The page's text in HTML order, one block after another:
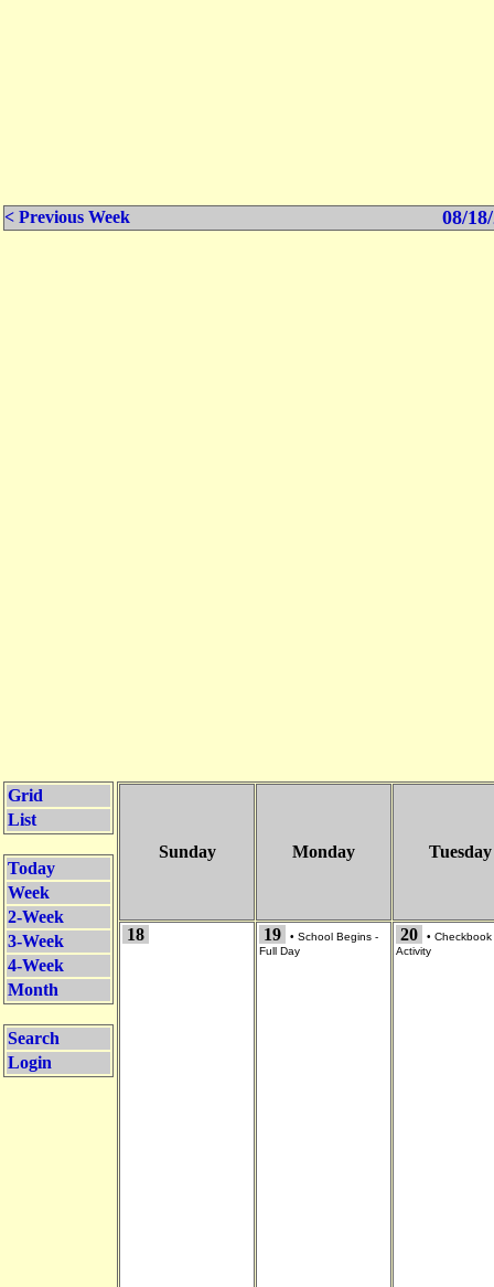
< Previous Week 08/
Grid
List
Today
Week
2-Week
3-Week
4-Week
Month
Search
Login
Sunday Monday Tuesday
18 19 • School Begins -
Full Day
20 • Checkbook
Activity